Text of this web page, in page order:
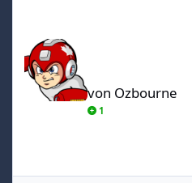
von Ozbourne
1